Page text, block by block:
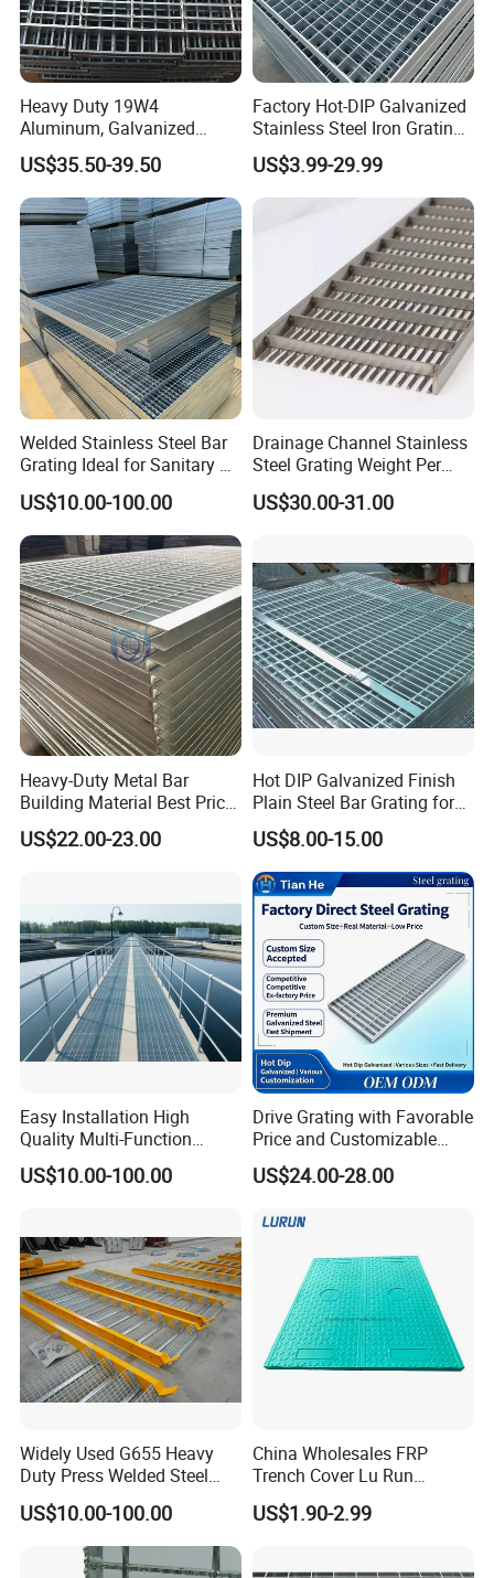
Heavy Duty 19W4
Aluminum, Galvanized
Steel, Stainless Steel,
Catwalk Deck Floor Steel
Bar Grating Drain Trench
Cover Price for Walkway
Platform
US$35.50-39.50
Factory Hot-DIP Galvanized
Stainless Steel Iron Grating
for Outdoor Exterior Stair
Treads and Platform
Walkways in Building
Projects
US$3.99-29.99
Welded Stainless Steel Bar
Grating Ideal for Sanitary or
Highly Corrosive
Environments and
Architectural Applications
US$10.00-100.00
Drainage Channel Stainless
Steel Grating Weight Per
Square Meter Suppliers
Steel Grating
US$30.00-31.00
Heavy-Duty Metal Bar
Building Material Best Price
Galvanized Steel Grating
Floor for Drain Trench Cover
US$22.00-23.00
Hot DIP Galvanized Finish
Plain Steel Bar Grating for
Floor
US$8.00-15.00
Easy Installation High
Quality Multi-Function
Forged Metal Steel Drain
Cover
US$10.00-100.00
Drive Grating with Favorable
Price and Customizable
Thickness and Length
US$24.00-28.00
Widely Used G655 Heavy
Duty Press Welded Steel
Grating for Truck Loading
Dock & Offshore Platform
US$10.00-100.00
China Wholesales FRP
Trench Cover Lu Run
Composite Material
Fiberglass/Plastic/Resin/B
US$1.90-2.99